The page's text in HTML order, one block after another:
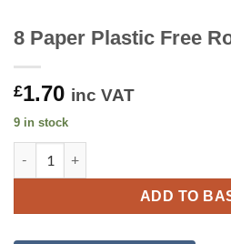
8 Paper Plastic Free
£1.70 inc VAT
9 in stock
ADD TO